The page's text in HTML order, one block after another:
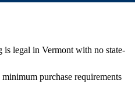
is legal in Vermont with no state-
minimum purchase requirements